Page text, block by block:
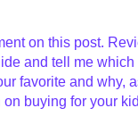
on this post.
and tell me which
favorite and why,
buying for your